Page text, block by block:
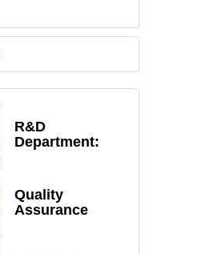
R&D
Department:
Quality
Assurance